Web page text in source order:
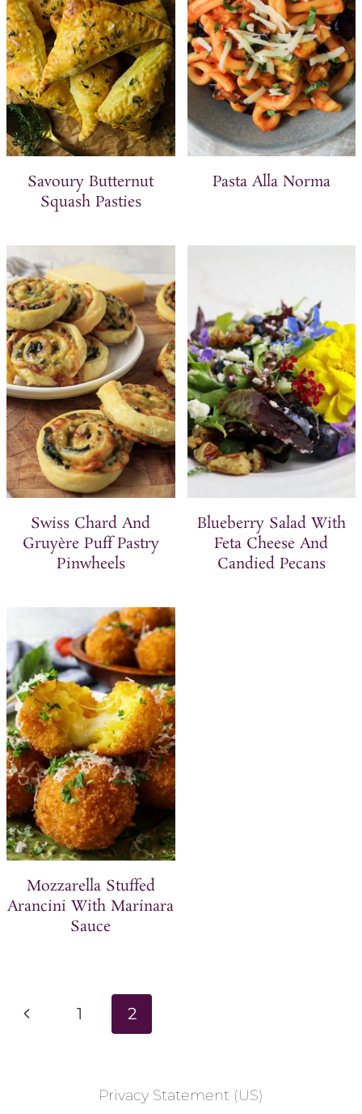
Savoury Butternut
Squash Pasties
Pasta Alla Norma
Swiss Chard And
Gruyère Puff Pastry
Pinwheels
Blueberry Salad With
Feta Cheese And
Candied Pecans
Mozzarella Stuffed
Arancini With Marinara
Sauce
Page
navigation
P
1 2
Privacy Statement (US)